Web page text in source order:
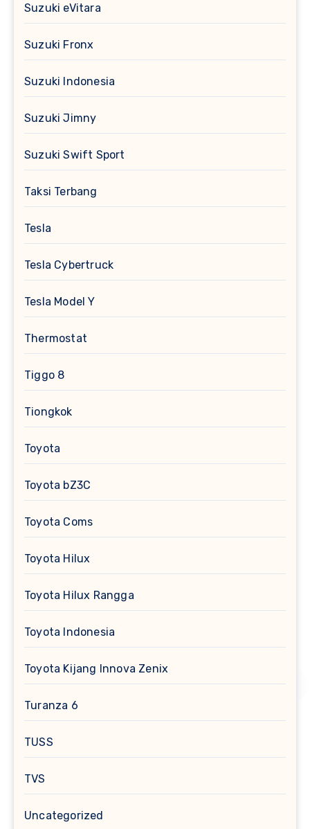
Suzuki eVitara
Suzuki Fronx
Suzuki Indonesia
Suzuki Jimny
Suzuki Swift Sport
Taksi Terbang
Tesla
Tesla Cybertruck
Tesla Model Y
Thermostat
Tiggo 8
Tiongkok
Toyota
Toyota bZ3C
Toyota Coms
Toyota Hilux
Toyota Hilux Rangga
Toyota Indonesia
Toyota Kijang Innova Zenix
Turanza 6
TUSS
TVS
Uncategorized